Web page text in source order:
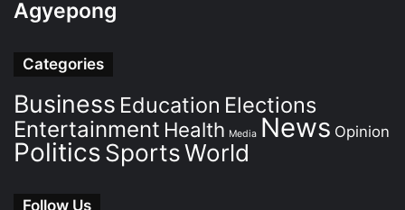
Agyepong
Categories
Business Education Elections
Entertainment Health Media News Opinion
PoliticsSportsWorld
Follow Us